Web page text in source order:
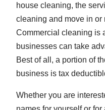
house cleaning, the
cleaning and move in or
Commercial cleaning is
businesses can take
Best of all, a portion of
business is tax
Whether you are